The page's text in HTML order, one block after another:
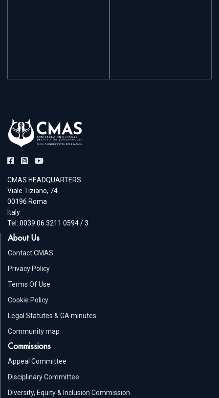
CMAS HEADQUARTERS
Viale Tiziano, 74
00196 Roma
Italy
Tel: 0039 06 3211 0594 / 3
About Us
Contact CMAS
Privacy Policy
Terms Of Use
Cookie Policy
Legal Statutes & GA minutes
Community map
Commissions
Appeal Committee
Disciplinary Committee
Diversity, Equity & Inclusion Commission